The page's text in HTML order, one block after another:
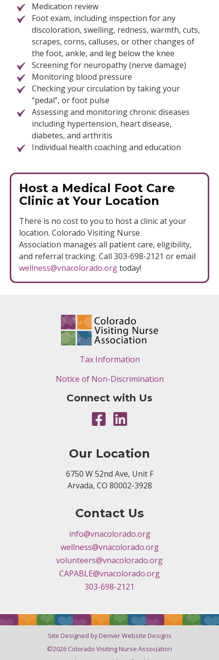
Medication review
Foot exam, including inspection for any
discoloration, swelling, redness, warmth, cuts,
scrapes, corns, calluses, or other changes of
the foot, ankle, and leg below the knee
Screening for neuropathy (nerve damage)
Monitoring blood pressure
Checking your circulation by taking your
“pedal”, or foot pulse
Assessing and monitoring chronic diseases
including hypertension, heart disease,
diabetes, and arthritis
Individual health coaching and education
Host a Medical Foot Care
Clinic at Your Location
There is no cost to you to host a clinic at your
location. Colorado Visiting Nurse
Association manages all patient care, eligibility,
and referral tracking. Call 303-698-2121 or email
wellness@vnacolorado.orgtoday!
Tax Information
Notice of Non-Discrimination
Connect with Us
Our Location
6750 W 52nd Ave, Unit F
Arvada, CO 80002-3928
Contact Us
info@vnacolorado.org
wellness@vnacolorado.org
volunteers@vnacolorado.org
CAPABLE@vnacolorado.org
303-698-2121
Site Designed by Denver Website Designs
©2026 Colorado Visiting Nurse Association